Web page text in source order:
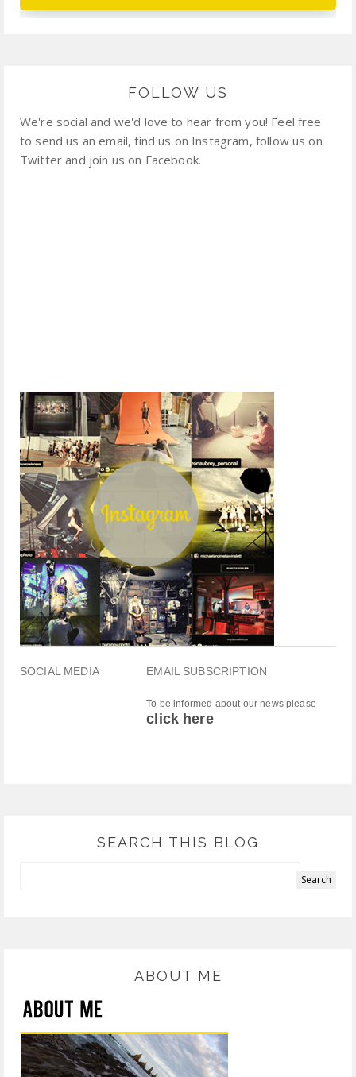
FOLLOW US
We're social and we'd love to hear from you! Feel free
to send us an email, find us on Instagram, follow us on
Twitter and join us on Facebook.
SOCIAL MEDIA EMAIL SUBSCRIPTION
To be informed about our news please
click here
SEARCH THIS BLOG
ABOUT ME